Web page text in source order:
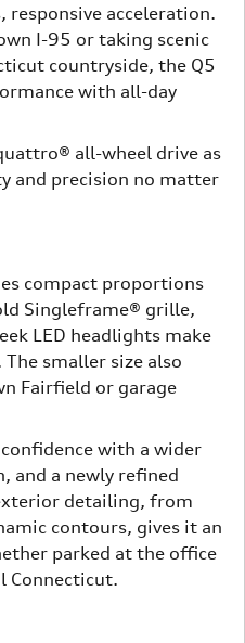
acceleration.
I-95 or taking scenic
countryside, the Q5
with all-day
all-wheel drive as
and precision no matter
compact proportions
Singleframe® grille,
LED headlights make
smaller size also
Fairfield or garage
with a wider
and a newly refined
detailing, from
contours, gives it an
parked at the office
Connecticut.